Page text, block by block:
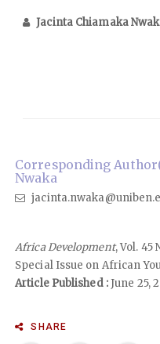
Jacinta Chiamaka
Corresponding
Nwaka
Africa Development, Vol. 45
Special Issue on African
Article Published :June 25,
SHARE